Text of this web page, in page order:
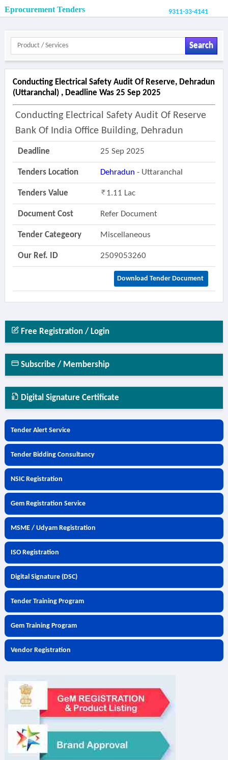
Eprocurement Tenders 9311-33-4141
Search
Conducting Electrical Safety Audit Of Reserve, Dehradun
(uttaranchal) , Deadline Was 25 Sep 2025
Conducting Electrical Safety Audit Of Reserve
Bank Of India Office Building, Dehradun
Deadline 25 Sep 2025
Tenders Location Dehradun - Uttaranchal
Tenders Value 1.11 Lac
Document Cost Refer Document
Tender Categeory Miscellaneous
Our Ref. ID 2509053260
Download Tender Document
Free Registration / Login
Subscribe / Membership
Digital Signature Certificate
Tender Alert Service
Tender Bidding Consultancy
NSIC Registration
Gem Registration Service
MSME / Udyam Registration
ISO Registration
Digital Signature (DSC)
Tender Training Program
Gem Training Program
Vendor Registration